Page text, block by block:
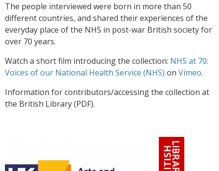
The people interviewed were born in more than 50
different countries, and shared their experiences of the
everyday place of the NHS in post-war British society for
over 70 years.
Watch a short film introducing the collection: NHS at 70:
Voices of our National Health Service (NHS) on Vimeo.
Information for contributors/accessing the collection at
the British Library (PDF).